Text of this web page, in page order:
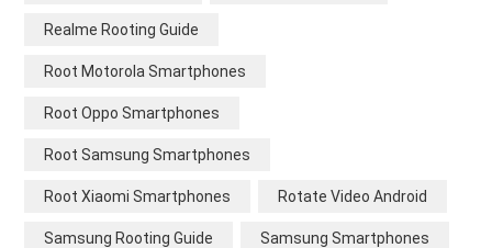
Realme Rooting Guide
Root Motorola Smartphones
Root Oppo Smartphones
Root Samsung Smartphones
Root Xiaomi Smartphones Rotate Video Android
Samsung Rooting Guide Samsung Smartphones